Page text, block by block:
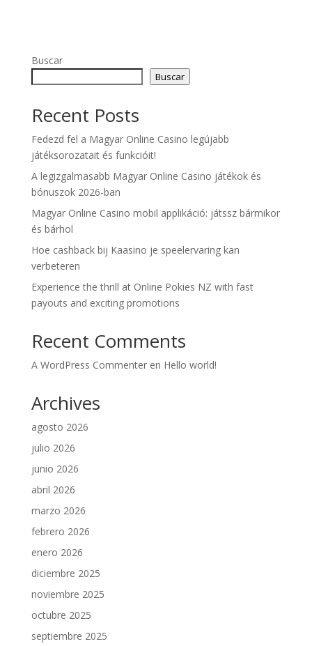
Buscar
Buscar
Recent Posts
Fedezd fel a Magyar Online Casino legújabb
játéksorozatait és funkcióit!
A legizgalmasabb Magyar Online Casino játékok és
bónuszok 2026-ban
Magyar Online Casino mobil applikáció: játssz bármikor
és bárhol
Hoe cashback bij Kaasino je speelervaring kan
verbeteren
Experience the thrill at Online Pokies NZ with fast
payouts and exciting promotions
Recent Comments
A WordPress Commenteren Hello world!
Archives
agosto 2026
julio 2026
junio 2026
abril 2026
marzo 2026
febrero 2026
enero 2026
diciembre 2025
noviembre 2025
octubre 2025
septiembre 2025